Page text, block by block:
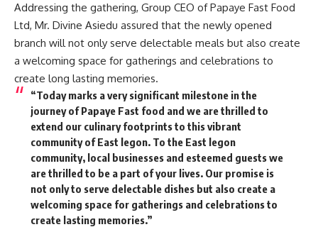
Addressing the gathering, Group CEO of Papaye Fast Food
Ltd, Mr. Divine Asiedu assured that the newly opened
branch will not only serve delectable meals but also create
a welcoming space for gatherings and celebrations to
create long lasting memories.
“Today marks a very significant milestone in the
journey of Papaye Fast food and we are thrilled to
extend our culinary footprints to this vibrant
community of East legon. To the East legon
community, local businesses and esteemed guests we
are thrilled to be a part of your lives. Our promise is
not only to serve delectable dishes but also create a
welcoming space for gatherings and celebrations to
create lasting memories.”